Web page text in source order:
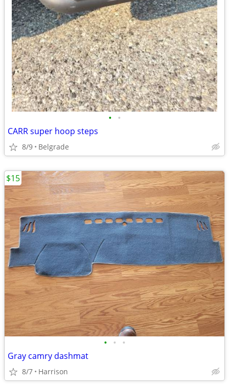
• •
CARR super hoop steps
8/9 Belgrade
• • •
Gray camry dashmat
8/7 Harrison
$15